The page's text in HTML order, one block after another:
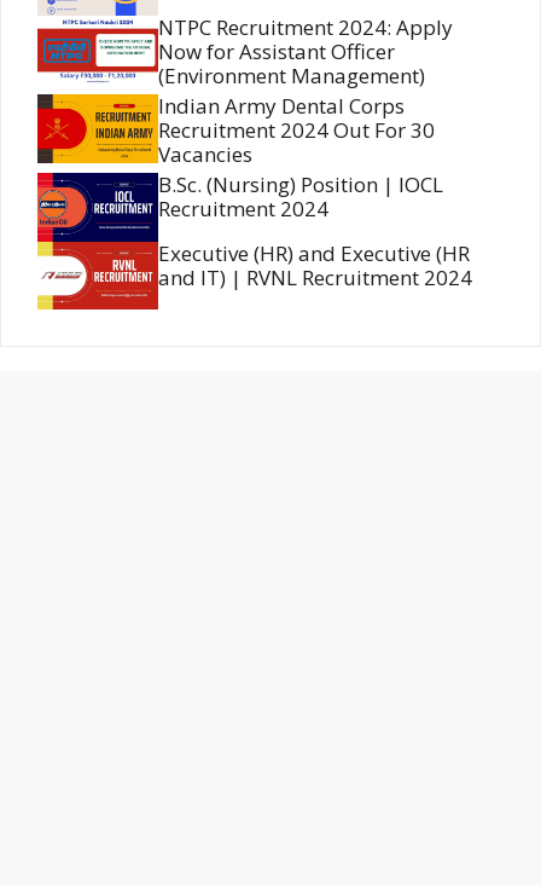
NTPC Recruitment 2024: Apply
Now for Assistant Officer
(Environment Management)
Indian Army Dental Corps
Recruitment 2024 Out For 30
Vacancies
B.Sc. (Nursing) Position | IOCL
Recruitment 2024
Executive (HR) and Executive (HR
and IT) | RVNL Recruitment 2024